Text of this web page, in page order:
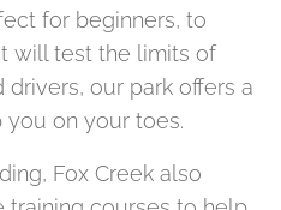
for beginners, to
will test the limits of
our park offers a
on your toes.
Fox Creek also